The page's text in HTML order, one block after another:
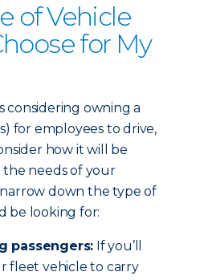
of Vehicle
for My
considering owning a
for employees to drive,
how it will be
the needs of your
narrow down the type of
be looking for:
passengers: If you’ll
fleet vehicle to carry